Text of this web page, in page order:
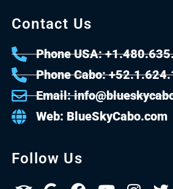
Contact Us
Phone USA:
Phone Cabo:
Email:
Web: BlueSkyCabo.com
Follow Us